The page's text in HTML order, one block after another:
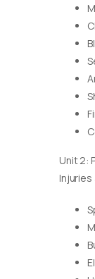
Unit 2:
Injuries